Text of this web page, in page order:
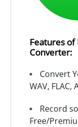
Features of
Converter:
Convert
WAV, FLAC,
Record
Free/